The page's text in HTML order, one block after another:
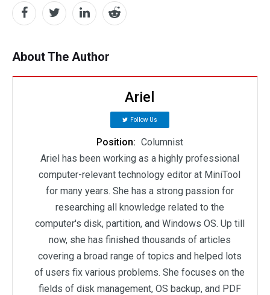
About The Author
Ariel
Follow Us
Position: Columnist
Ariel has been working as a highly professional
computer-relevant technology editor at MiniTool
for many years. She has a strong passion for
researching all knowledge related to the
computer's disk, partition, and Windows OS. Up till
now, she has finished thousands of articles
covering a broad range of topics and helped lots
of users fix various problems. She focuses on the
fields of disk management, OS backup, and PDF